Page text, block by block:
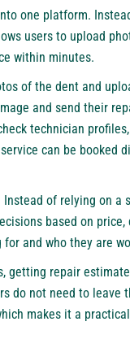
one platform.
users to upload
within minutes.
of the dent and
and send their
technician
can be booked
of relying on a
based on
and who they are
getting repair
do not need to
makes it a